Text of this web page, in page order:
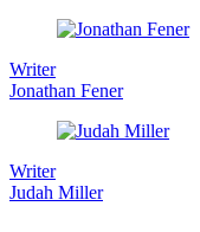
Writer
Jonathan Fener
Writer
Judah Miller